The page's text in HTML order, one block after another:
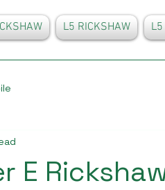
L5 RICKSHAW L5
E